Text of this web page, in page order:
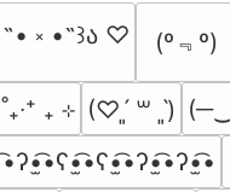
˶• ༝ •˶꒱ა ♡ (º﹃º)
₊ ⊹ (♡ˊ͈ ꒳ ˋ͈)